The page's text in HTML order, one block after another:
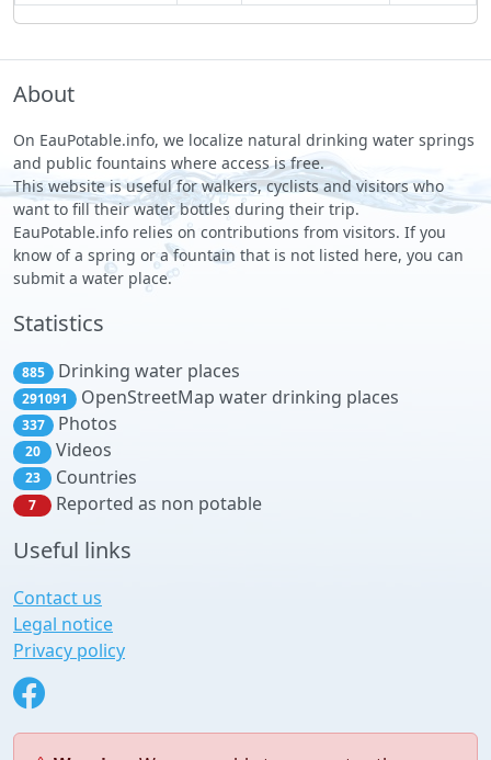
About
On EauPotable.info, we localize natural drinking water springs
and public fountains where access is free.
This website is useful for walkers, cyclists and visitors who
want to fill their water bottles during their trip.
EauPotable.info relies on contributions from visitors. If you
know of a spring or a fountain that is not listed here, you can
submit a water place.
Statistics
885 Drinking water places
291091 OpenStreetMap water drinking places
337 Photos
20 Videos
23 Countries
7 Reported as non potable
Useful links
Contact us
Legal notice
Privacy policy